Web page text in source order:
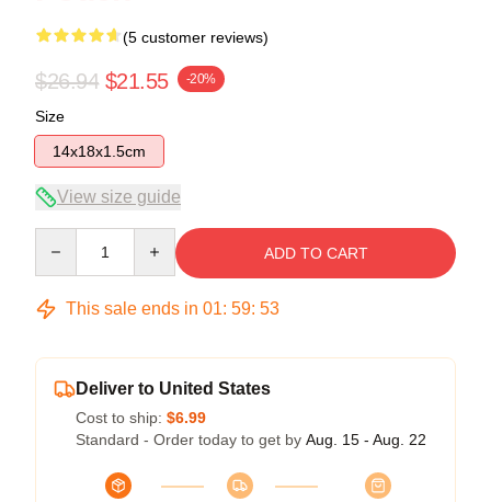
(5 customer reviews)
$26.94 $21.55 -20%
Size
14x18x1.5cm
View size guide
ADD TO CART
This sale ends in 01: 59: 53
Deliver to United States
Cost to ship: $6.99
Standard - Order today to get by Aug. 15 - Aug. 22